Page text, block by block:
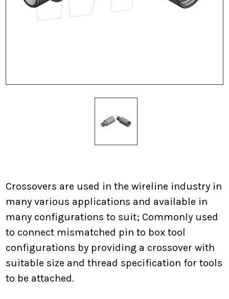
Stock:
Crossovers are used in the wireline industry in
many various applications and available in
many configurations to suit; Commonly used
to connect mismatched pin to box tool
configurations by providing a crossover with
suitable size and thread specification for tools
to be attached.